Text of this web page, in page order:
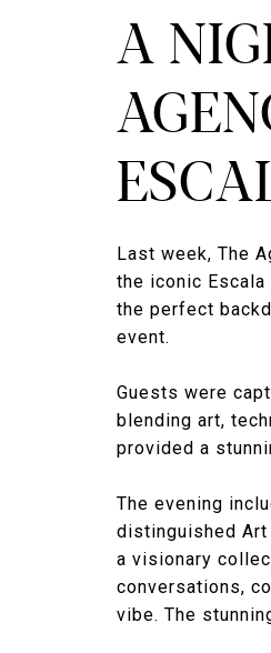
A
Last week, The
the iconic
the perfect
event.
Guests were
blending art,
provided a
The evening
distinguished Art
a visionary
conversations,
vibe. The